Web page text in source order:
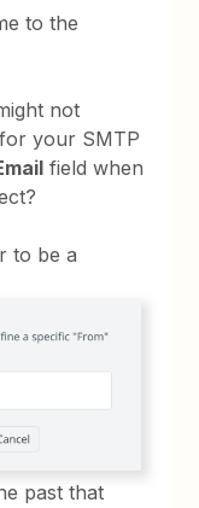
to the
not
your SMTP
field when
to be a
past that